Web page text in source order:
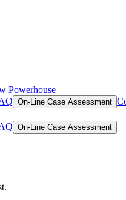
Powerhouse
On-Line Case Assessment
On-Line Case Assessment